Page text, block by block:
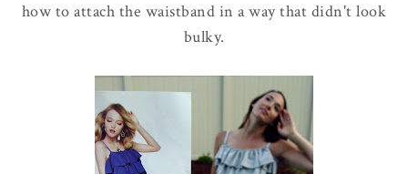
how to attach the waistband in a way that didn't look
bulky.